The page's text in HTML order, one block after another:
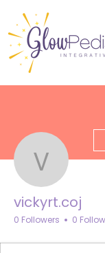
vickyrt.coj
0 Followers 0